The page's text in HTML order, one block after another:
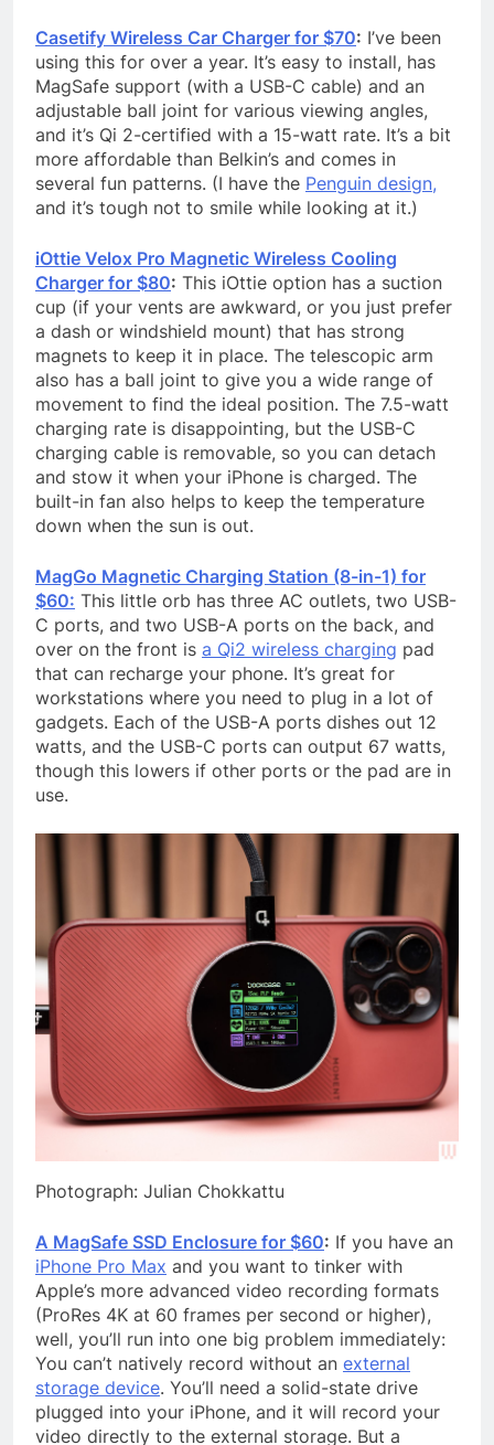
Casetify Wireless Car Charger for $70: I’ve been
using this for over a year. It’s easy to install, has
MagSafe support (with a USB-C cable) and an
adjustable ball joint for various viewing angles,
and it’s Qi 2-certified with a 15-watt rate. It’s a bit
more affordable than Belkin’s and comes in
several fun patterns. (I have the Penguin design,
and it’s tough not to smile while looking at it.)
iOttie Velox Pro Magnetic Wireless Cooling
Charger for $80: This iOttie option has a suction
cup (if your vents are awkward, or you just prefer
a dash or windshield mount) that has strong
magnets to keep it in place. The telescopic arm
also has a ball joint to give you a wide range of
movement to find the ideal position. The 7.5-watt
charging rate is disappointing, but the USB-C
charging cable is removable, so you can detach
and stow it when your iPhone is charged. The
built-in fan also helps to keep the temperature
down when the sun is out.
MagGo Magnetic Charging Station (8-in-1) for
$60: This little orb has three AC outlets, two USB-
C ports, and two USB-A ports on the back, and
over on the front is a Qi2 wireless charging pad
that can recharge your phone. It’s great for
workstations where you need to plug in a lot of
gadgets. Each of the USB-A ports dishes out 12
watts, and the USB-C ports can output 67 watts,
though this lowers if other ports or the pad are in
use.
Photograph: Julian Chokkattu
A MagSafe SSD Enclosure for $60: If you have an
iPhone Pro Max and you want to tinker with
Apple’s more advanced video recording formats
(ProRes 4K at 60 frames per second or higher),
well, you’ll run into one big problem immediately:
You can’t natively record without an external
storage device. You’ll need a solid-state drive
plugged into your iPhone, and it will record your
video directly to the external storage. But a